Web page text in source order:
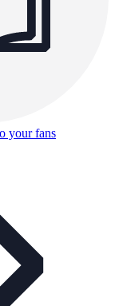
your fans